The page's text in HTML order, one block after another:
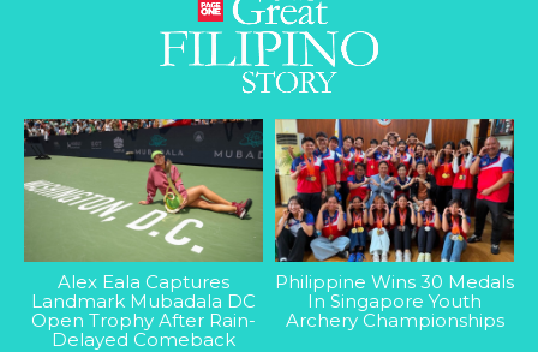
Alex Eala Captures
Landmark Mubadala DC
Open Trophy After Rain-
Delayed Comeback
Philippine Wins 30 Medals
In Singapore Youth
Archery Championships